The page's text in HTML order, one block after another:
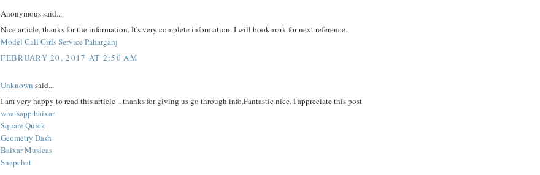
Anonymous said...
Nice article, thanks for the information. It's very complete information. I will bookmark for next reference.
Model Call Girls Service Paharganj
FEBRUARY 20, 2017 AT 2:50 AM
Unknown said...
I am very happy to read this article .. thanks for giving us go through info.Fantastic nice. I appreciate this post
whatsapp baixar
Square Quick
Geometry Dash
Baixar Musicas
Snapchat